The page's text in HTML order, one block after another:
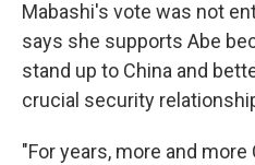
Mabashi's vote was not
says she supports Abe
stand up to China and
crucial security
"For years, more and